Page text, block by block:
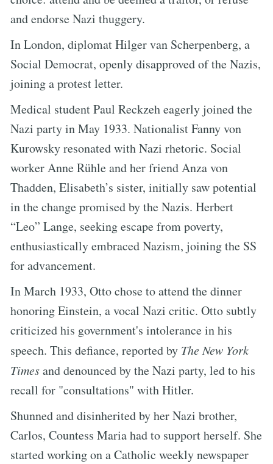
and endorse Nazi thuggery.
In London, diplomat Hilger van Scherpenberg, a
Social Democrat, openly disapproved of the Nazis,
joining a protest letter.
Medical student Paul Reckzeh eagerly joined the
Nazi party in May 1933. Nationalist Fanny von
Kurowsky resonated with Nazi rhetoric. Social
worker Anne Rühle and her friend Anza von
Thadden, Elisabeth’s sister, initially saw potential
in the change promised by the Nazis. Herbert
“Leo” Lange, seeking escape from poverty,
enthusiastically embraced Nazism, joining the SS
for advancement.
In March 1933, Otto chose to attend the dinner
honoring Einstein, a vocal Nazi critic. Otto subtly
criticized his government's intolerance in his
speech. This defiance, reported by The New York
Timesand denounced by the Nazi party, led to his
recall for "consultations" with Hitler.
Shunned and disinherited by her Nazi brother,
Carlos, Countess Maria had to support herself. She
started working on a Catholic weekly newspaper